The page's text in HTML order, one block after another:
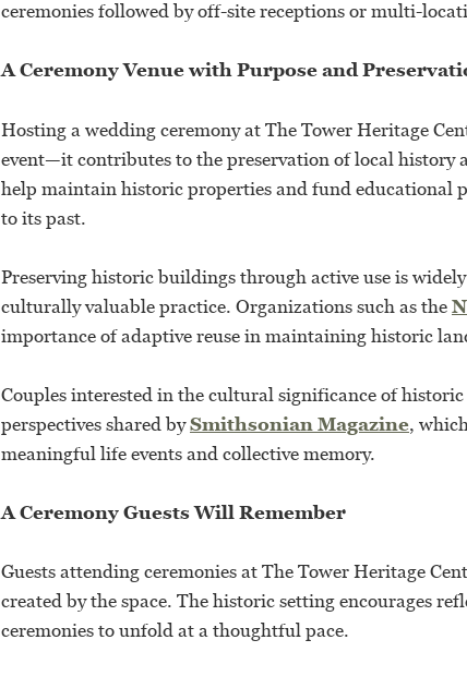
ceremonies followed by off-site receptions or multi-
A Ceremony Venue with Purpose and
Hosting a wedding ceremony at The Tower Heritage
event—it contributes to the preservation of local history
help maintain historic properties and fund educational
to its past.
Preserving historic buildings through active use is
culturally valuable practice. Organizations such as the
importance of adaptive reuse in maintaining historic
Couples interested in the cultural significance of historic
perspectives shared bySmithsonian Magazine,
meaningful life events and collective memory.
A Ceremony Guests Will Remember
Guests attending ceremonies at The Tower Heritage
created by the space. The historic setting encourages
ceremonies to unfold at a thoughtful pace.